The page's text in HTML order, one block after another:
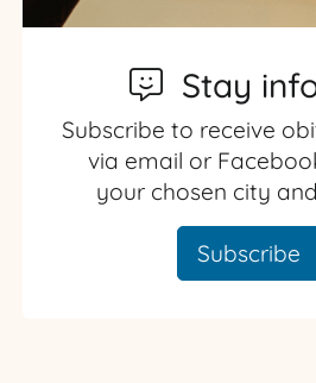
Stay
Subscribe to receive
via email or
your chosen city
Subscribe